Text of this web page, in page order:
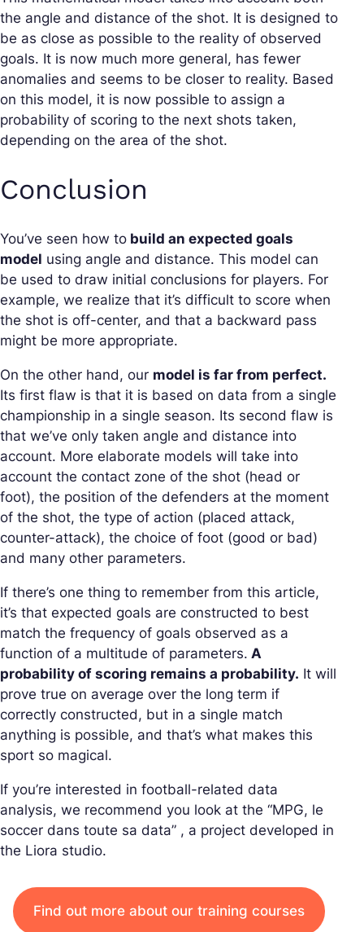
the angle and distance of the shot. It is designed to
be as close as possible to the reality of observed
goals. It is now much more general, has fewer
anomalies and seems to be closer to reality. Based
on this model, it is now possible to assign a
probability of scoring to the next shots taken,
depending on the area of the shot.
Conclusion
You’ve seen how to build an expected goals
model using angle and distance. This model can
be used to draw initial conclusions for players. For
example, we realize that it’s difficult to score when
the shot is off-center, and that a backward pass
might be more appropriate.
On the other hand, our model is far from perfect.
Its first flaw is that it is based on data from a single
championship in a single season. Its second flaw is
that we’ve only taken angle and distance into
account. More elaborate models will take into
account the contact zone of the shot (head or
foot), the position of the defenders at the moment
of the shot, the type of action (placed attack,
counter-attack), the choice of foot (good or bad)
and many other parameters.
If there’s one thing to remember from this article,
it’s that expected goals are constructed to best
match the frequency of goals observed as a
function of a multitude of parameters. A
probability of scoring remains a probability. It will
prove true on average over the long term if
correctly constructed, but in a single match
anything is possible, and that’s what makes this
sport so magical.
If you’re interested in football-related data
analysis, we recommend you look at the “MPG, le
soccer dans toute sa data” , a project developed in
the Liora studio.
Find out more about our training courses